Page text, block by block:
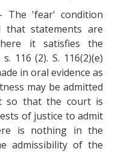
The 'fear' condition
that statements are
it satisfies the
116 (2). S. 116(2)(e)
in oral evidence as
may be admitted
so that the court is
of justice to admit
is nothing in the
admissibility of the